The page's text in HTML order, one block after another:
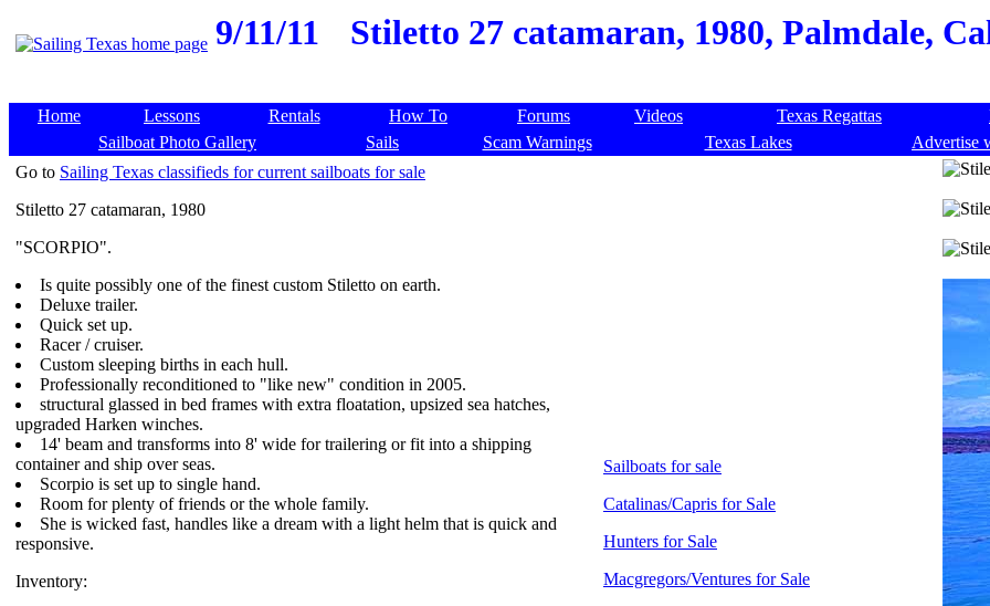
9/11/11 Stiletto 27 catamaran, 1980, Palmdale,
Home Lessons Rentals How To Forums Videos Texas Regattas
Sailboat Photo Gallery
Sails Scam Warnings Texas Lakes
Advertise
Go to Sailing Texas classifieds for current sailboats for sale
Stiletto 27 catamaran, 1980
"SCORPIO".
Is quite possibly one of the finest custom Stiletto on earth.
Deluxe trailer.
Quick set up.
Racer / cruiser.
Custom sleeping births in each hull.
Professionally reconditioned to "like new" condition in 2005.
structural glassed in bed frames with extra floatation, upsized sea hatches,
upgraded Harken winches.
14' beam and transforms into 8' wide for trailering or fit into a shipping
container and ship over seas.
Scorpio is set up to single hand.
Room for plenty of friends or the whole family.
She is wicked fast, handles like a dream with a light helm that is quick and
responsive.
Inventory:
Sailboats for sale
Catalinas/Capris for Sale
Hunters for Sale
Macgregors/Ventures for Sale